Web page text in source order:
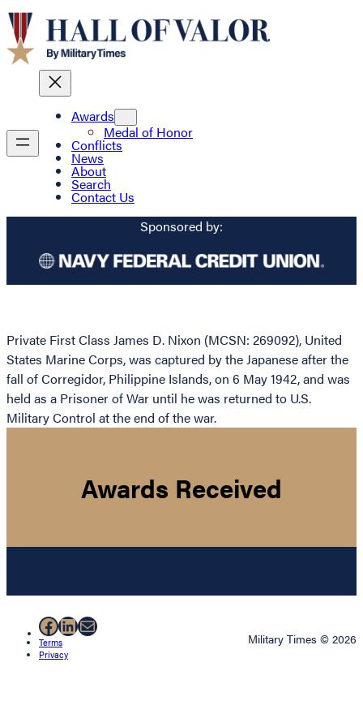
Awards
Medal of Honor
Conflicts
News
About
Search
Contact Us
Sponsored by:
Private First Class James D. Nixon (MCSN: 269092), United
States Marine Corps, was captured by the Japanese after the
fall of Corregidor, Philippine Islands, on 6 May 1942, and was
held as a Prisoner of War until he was returned to U.S.
Military Control at the end of the war.
Awards Received
Facebook
LinkedIn
Mail
Terms
Privacy
Military Times © 2026